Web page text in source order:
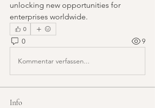
unlocking new opportunities for
enterprises worldwide.
0
0 9
Kommentar verfassen...
Info